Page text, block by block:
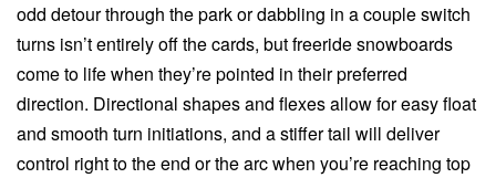
odd detour through the park or dabbling in a couple switch
turns isn’t entirely off the cards, but freeride snowboards
come to life when they’re pointed in their preferred
direction. Directional shapes and flexes allow for easy float
and smooth turn initiations, and a stiffer tail will deliver
control right to the end or the arc when you’re reaching top